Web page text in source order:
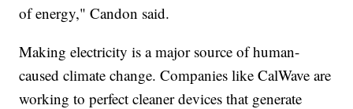
of energy," Candon said.
Making electricity is a major source of human-
caused climate change. Companies like CalWave are
working to perfect cleaner devices that generate